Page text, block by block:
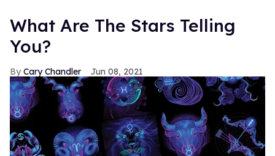
What Are The Stars Telling
You?
Cary Chandler Jun 08, 2021